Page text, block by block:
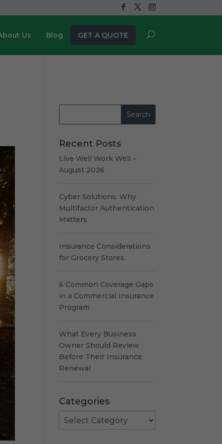
Us Blog GET A QUOTE
Recent Posts
Live Well Work Well –
August 2026
Cyber Solutions: Why
Multifactor Authentication
Matters
Insurance Considerations
for Grocery Stores
6 Common Coverage Gaps
in a Commercial Insurance
Program
What Every Business
Owner Should Review
Before Their Insurance
Renewal
Categories
Categories